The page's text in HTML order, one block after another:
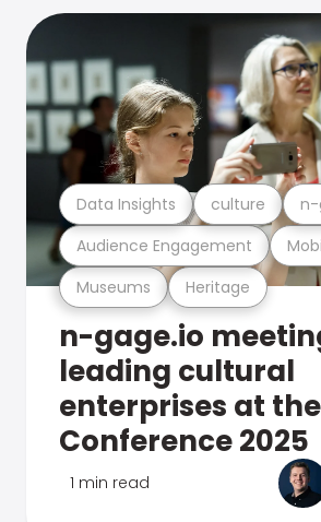
Museums Heritage
Audience Engagement
Data Insights culture n-
n-gage.io
leading cultural
enterprises at the
Conference 2025
1 min read